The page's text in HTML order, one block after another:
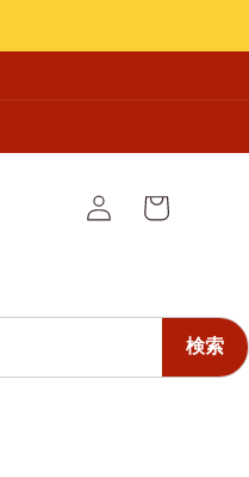
Log
in
Cart
検索